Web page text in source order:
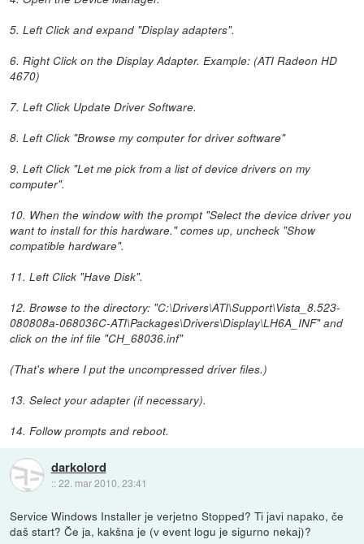
5. Left Click and expand "Display adapters".
6. Right Click on the Display Adapter. Example: (ATI Radeon HD
4670)
7. Left Click Update Driver Software.
8. Left Click "Browse my computer for driver software"
9. Left Click "Let me pick from a list of device drivers on my
computer".
10. When the window with the prompt "Select the device driver you
want to install for this hardware." comes up, uncheck "Show
compatible hardware".
11. Left Click "Have Disk".
12. Browse to the directory: "C:\Drivers\ATI\Support\Vista_8.523-
080808a-068036C-ATI\Packages\Drivers\Display\LH6A_INF" and
click on the inf file "CH_68036.inf"
(That's where I put the uncompressed driver files.)
13. Select your adapter (if necessary).
14. Follow prompts and reboot.
darkolord
::22. mar 2010, 23:41
Service Windows Installer je verjetno Stopped? Ti javi napako, če
daš start? Če ja, kakšna je (v event logu je sigurno nekaj)?